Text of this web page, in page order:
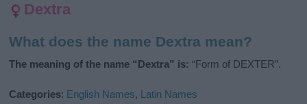
Dextra
What does the name Dextra mean?
The meaning of the name “Dextra” is: “Form of DEXTER”.
Categories: English Names, Latin Names